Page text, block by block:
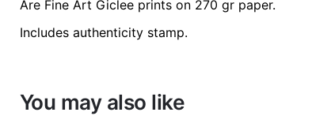
Are Fine Art Giclee prints on 270 gr paper.
Includes authenticity stamp.
size
You may also like